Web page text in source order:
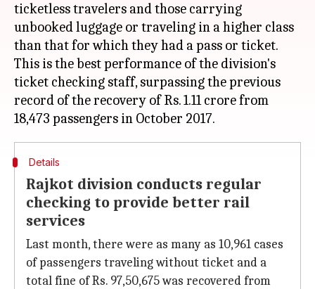
ticketless travelers and those carrying
unbooked luggage or traveling in a higher class
than that for which they had a pass or ticket.
This is the best performance of the division's
ticket checking staff, surpassing the previous
record of the recovery of Rs. 1.11 crore from
Details
Rajkot division conducts regular
checking to provide better rail
services
Last month, there were as many as 10,961 cases
of passengers traveling without ticket and a
total fine of Rs. 97,50,675 was recovered from